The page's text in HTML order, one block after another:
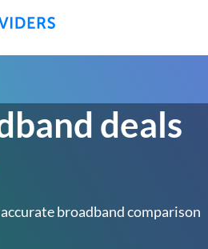
deals
broadband comparison